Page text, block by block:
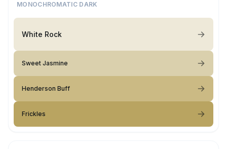
MONOCHROMATIC DARK
White Rock
Sweet Jasmine
Henderson Buff
Frickles